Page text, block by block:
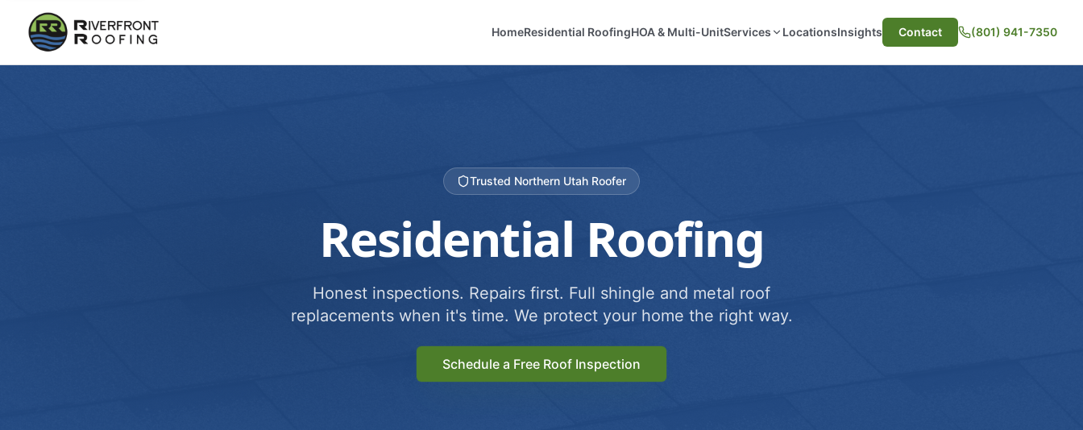
HomeResidential RoofingHOA & Multi-UnitServices LocationsInsights Contact (801) 941-7350
Trusted Northern Utah Roofer
Residential Roofing
Honest inspections. Repairs first. Full shingle and metal roof
replacements when it's time. We protect your home the right way.
Schedule a Free Roof Inspection